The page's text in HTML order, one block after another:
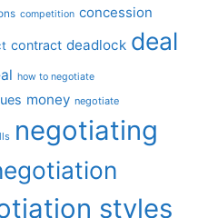
competition concession
contract deadlock deal
how to negotiate
money negotiate
negotiating
styles